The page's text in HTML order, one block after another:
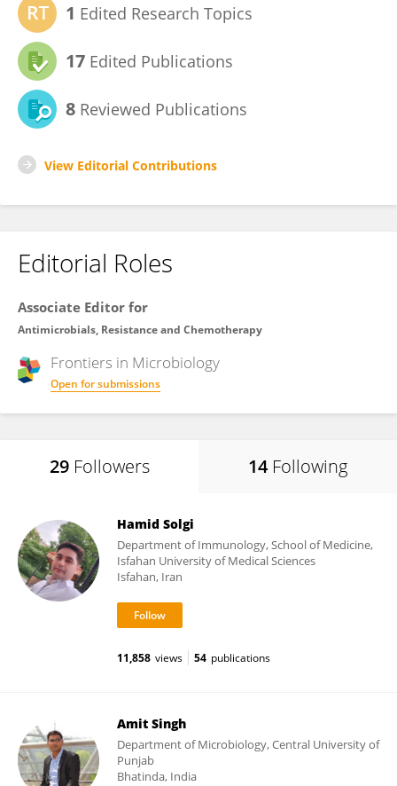
1 Edited Research Topics
17 Edited Publications
8 Reviewed Publications
View Editorial Contributions
Editorial Roles
Associate Editor for
Antimicrobials, Resistance and Chemotherapy
Frontiers in Microbiology
Open for submissions
29 Followers 14 Following
Hamid Solgi
Department of Immunology, School of Medicine,
Isfahan University of Medical Sciences
Isfahan, Iran
11,858 views 54 publications
Amit Singh
Department of Microbiology, Central University of
Punjab
Bhatinda, India